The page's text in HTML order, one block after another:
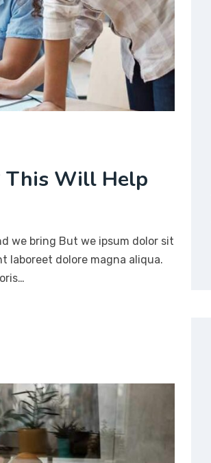
This Will Help
we bring But we ipsum dolor sit
laboreet dolore magna aliqua.